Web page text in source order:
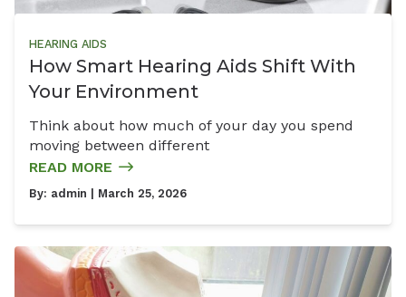
HEARING AIDS
How Smart Hearing Aids Shift With
Your Environment
Think about how much of your day you spend
moving between different
READ MORE
By: admin | March 25, 2026